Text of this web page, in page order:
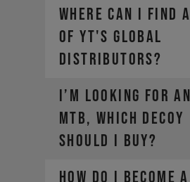
The weight of any
luggage (e.g. backpack)
The term "Payload"
to the last two points, in
equipment.
Where can I find
of YT's global
distributors?
I’m looking for
MTB, which DECOY
should I buy?
How do I become a